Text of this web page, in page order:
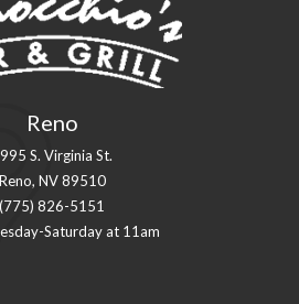
Reno
S. Virginia St.
Reno, NV 89510
(775) 826-5151
Saturday at 11am